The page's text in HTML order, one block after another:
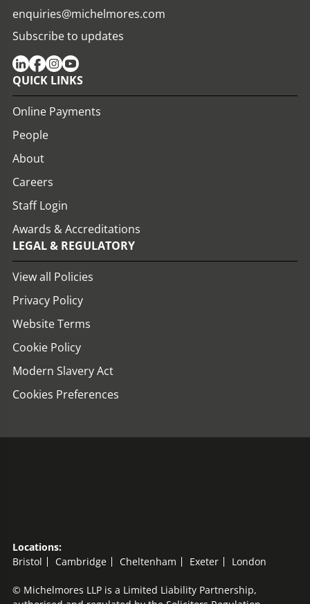
enquiries@michelmores.com
Subscribe to updates
QUICK LINKS
Online Payments
People
About
Careers
Staff Login
Awards & Accreditations
LEGAL & REGULATORY
View all Policies
Privacy Policy
Website Terms
Cookie Policy
Modern Slavery Act
Cookies Preferences
Locations:
Bristol
Cambridge Cheltenham Exeter London
© Michelmores LLP is a Limited Liability Partnership,